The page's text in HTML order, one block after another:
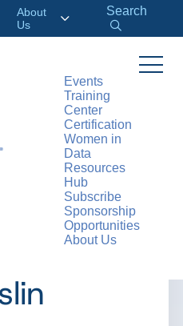
About
Us
Search
Events
Training
Center
Certification
Women in
Data
Resources
Hub
Subscribe
Sponsorship
Opportunities
About Us
with